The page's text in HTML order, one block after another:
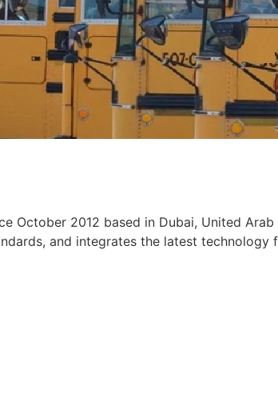
October 2012 based in Dubai, United Arab
and integrates the latest technology